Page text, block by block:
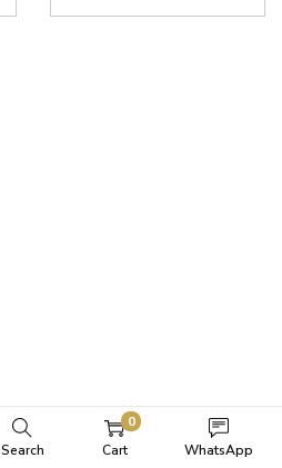
Search
0
Cart
WhatsApp